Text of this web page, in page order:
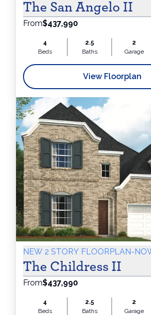
The San Angelo II
From$437,990
4
Beds
2.5
Baths
2
Garage
View Floorplan
NEW 2 STORY FLOORPLAN-
The Childress II
From$437,990
4
Beds
2.5
Baths
2
Garage